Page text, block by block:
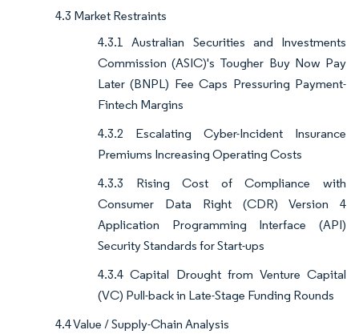
4.3 Market Restraints
4.3.1 Australian Securities and Investments
Commission (ASIC)'s Tougher Buy Now Pay
Later (BNPL) Fee Caps Pressuring Payment-
Fintech Margins
4.3.2 Escalating Cyber-Incident Insurance
Premiums Increasing Operating Costs
4.3.3 Rising Cost of Compliance with
Consumer Data Right (CDR) Version 4
Application Programming Interface (API)
Security Standards for Start-ups
4.3.4 Capital Drought from Venture Capital
(VC) Pull-back in Late-Stage Funding Rounds
4.4 Value / Supply-Chain Analysis